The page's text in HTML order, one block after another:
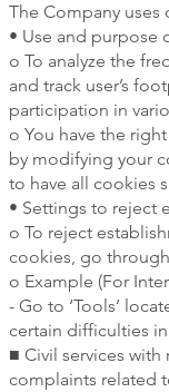
The Company
• Use and purpose
o To analyze the
and track user’s
participation in
o You have the
by modifying your
to have all cookies
• Settings to reject
o To reject
cookies, go
o Example (For
- Go to ‘Tools’
certain difficulties
■ Civil services
complaints related